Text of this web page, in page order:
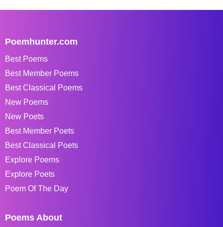
Poemhunter.com
Best Poems
Best Member Poems
Best Classical Poems
New Poems
New Poets
Best Member Poets
Best Classical Poets
Explore Poems
Explore Poets
Poem Of The Day
Poems About